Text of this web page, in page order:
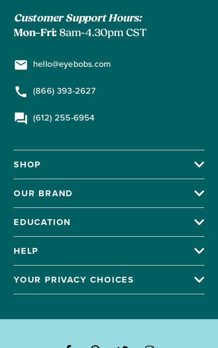
Customer Support Hours:
Mon–Fri: 8am-4.30pm CST
hello@eyebobs.com
(866) 393-2627
(612) 255-6954
SHOP
OUR BRAND
EDUCATION
HELP
YOUR PRIVACY CHOICES